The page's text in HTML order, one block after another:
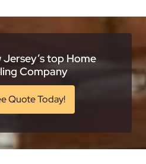
Jersey’s top Home
Company
Quote Today!